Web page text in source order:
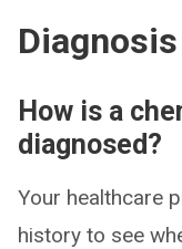
How is a
diagnosed?
Your healthcare
history to see